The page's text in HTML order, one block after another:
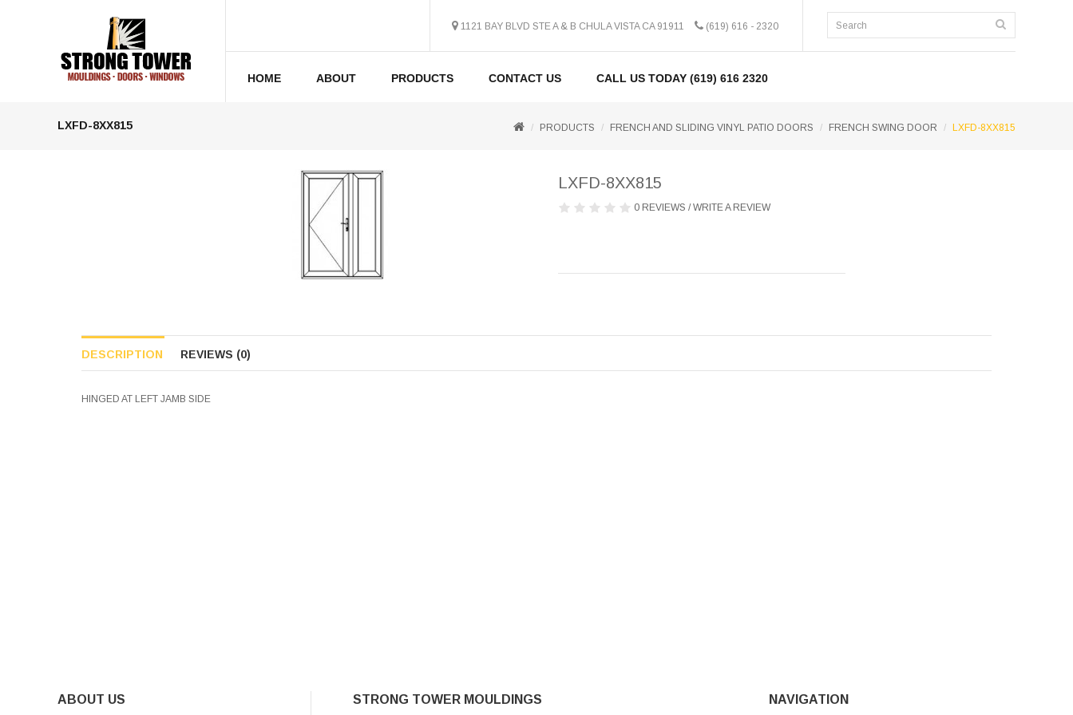
1121 BAY BLVD STE A & B CHULA VISTA CA 91911 (619) 616 - 2320
HOME ABOUT PRODUCTS CONTACT US CALL US TODAY (619) 616 2320
LXFD-8XX815 PRODUCTS FRENCH AND SLIDING VINYL PATIO DOORS FRENCH SWING DOOR LXFD-8XX815
LXFD-8XX815
0 REVIEWS /WRITE A REVIEW
DESCRIPTION REVIEWS (0)
HINGED AT LEFT JAMB SIDE
ABOUT US STRONG TOWER MOULDINGS NAVIGATION